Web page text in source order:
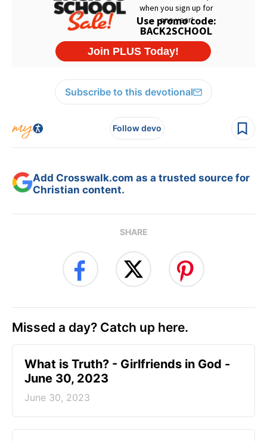
Subscribe to this devotional
Follow devo
Add Crosswalk.com as a trusted source for
Christian content.
SHARE
Missed a day? Catch up here.
​What is Truth? - Girlfriends in God -
June 30, 2023
June 30, 2023